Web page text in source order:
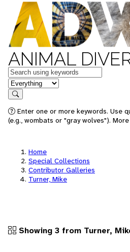
ANIMAL
Keywords
in feature
Search
Enter one or more keywords. Use
(e.g., wombats or "gray wolves").
Home
Special Collections
Contributor Galleries
Turner, Mike
Showing 3 from Turner,